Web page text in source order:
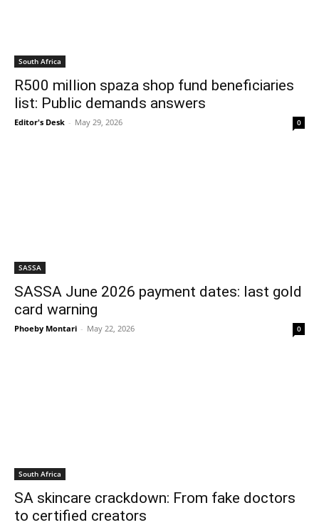
South Africa
R500 million spaza shop fund beneficiaries
list: Public demands answers
Editor's Desk - May 29, 2026 0
SASSA
SASSA June 2026 payment dates: last gold
card warning
Phoeby Montari - May 22, 2026 0
South Africa
SA skincare crackdown: From fake doctors
to certified creators